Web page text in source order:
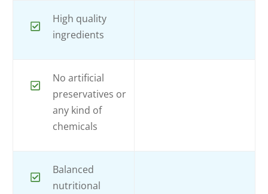
High quality
ingredients
No artificial
preservatives or
any kind of
chemicals
Balanced
nutritional